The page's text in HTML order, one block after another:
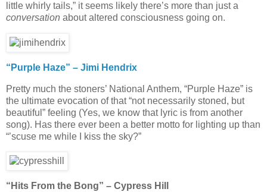
little whirly tails,” it seems likely there’s more than just a
conversation about altered consciousness going on.
“Purple Haze” – Jimi Hendrix
Pretty much the stoners’ National Anthem, “Purple Haze” is
the ultimate evocation of that “not necessarily stoned, but
beautiful” feeling (Yes, we know that lyric is from another
song). Has there ever been a better motto for lighting up than
“’scuse me while I kiss the sky?”
“Hits From the Bong” – Cypress Hill